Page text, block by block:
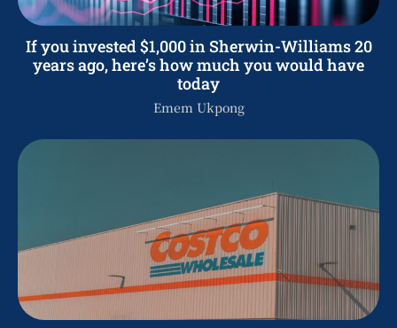
If you invested $1,000 in Sherwin-Williams 20
years ago, here’s how much you would have
today
Emem Ukpong